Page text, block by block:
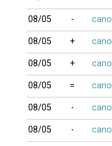
08/05 - cano
08/05 + cano
08/05 + cano
08/05 = cano
08/05 - cano
08/05 - cano